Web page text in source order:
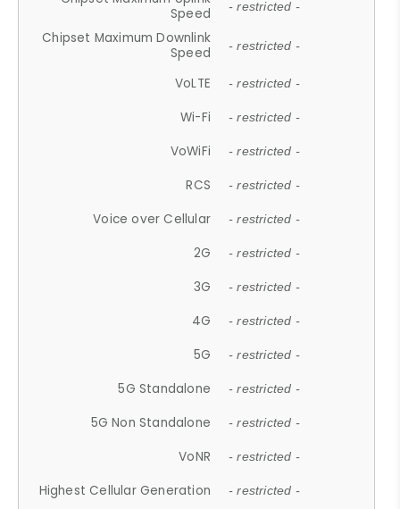
Speed
- restricted -
Chipset Maximum Downlink
Speed
- restricted -
VoLTE - restricted -
Wi-Fi - restricted -
VoWiFi - restricted -
RCS - restricted -
Voice over Cellular - restricted -
2G - restricted -
3G - restricted -
4G - restricted -
5G - restricted -
5G Standalone - restricted -
5G Non Standalone - restricted -
VoNR - restricted -
Highest Cellular Generation - restricted -